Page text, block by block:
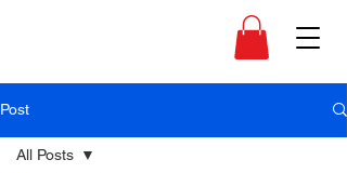
Post
All Posts